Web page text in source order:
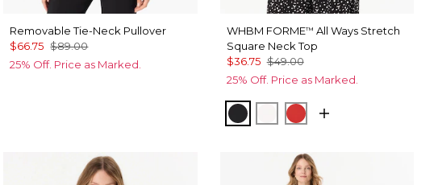
Removable Tie-Neck Pullover
$66.75 $89.00
25% Off. Price as Marked.
WHBM FORME™ All Ways Stretch
Square Neck Top
$36.75 $49.00
25% Off. Price as Marked.
Black Ecru Goji Berry